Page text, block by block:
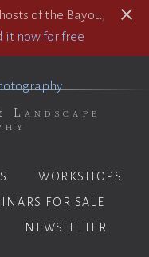
of the Bayou,
it now for free
WORKSHOPS
FOR SALE
NEWSLETTER